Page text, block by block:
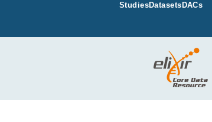
StudiesDatasets DACs